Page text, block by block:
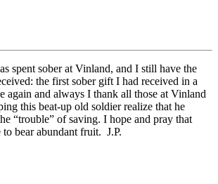
spent sober at Vinland, and I still have the
the first sober gift I had received in a
again and always I thank all those at Vinland
this beat-up old soldier realize that he
“trouble” of saving. I hope and pray that
bear abundant fruit. J.P.